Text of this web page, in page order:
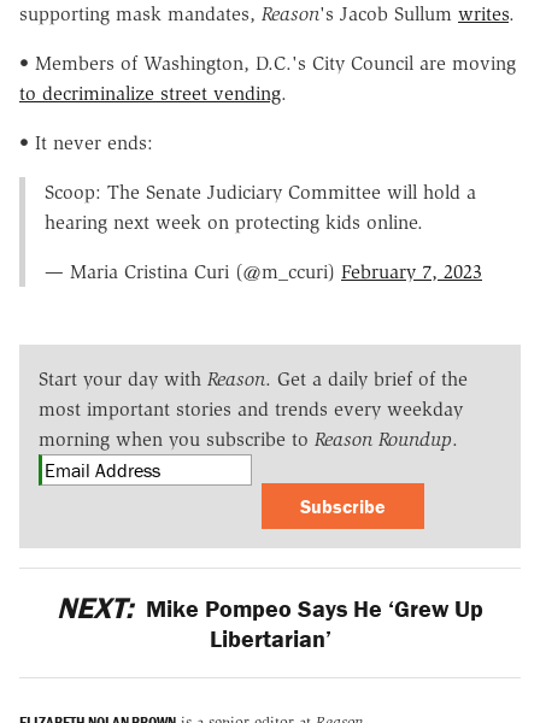
supporting mask mandates, Reason's Jacob Sullum writes.
• Members of Washington, D.C.'s City Council are moving
to decriminalize street vending.
• It never ends:
Scoop: The Senate Judiciary Committee will hold a
hearing next week on protecting kids online.
— Maria Cristina Curi (@m_ccuri) February 7, 2023
Start your day with Reason. Get a daily brief of the
most important stories and trends every weekday
morning when you subscribe to Reason Roundup.
Subscribe
NEXT: Mike Pompeo Says He ‘Grew Up
Libertarian’